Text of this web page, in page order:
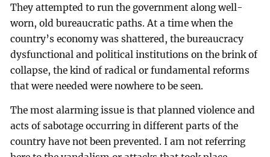
They attempted to run the government along well-
worn, old bureaucratic paths. At a time when the
country’s economy was shattered, the bureaucracy
dysfunctional and political institutions on the brink of
collapse, the kind of radical or fundamental reforms
that were needed were nowhere to be seen.
The most alarming issue is that planned violence and
acts of sabotage occurring in different parts of the
country have not been prevented. I am not referring